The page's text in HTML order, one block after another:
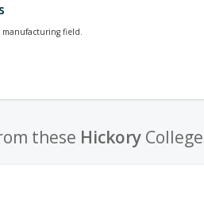
field.
these Hickory